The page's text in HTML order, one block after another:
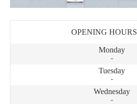
OPENING HOURS
Monday
-
Tuesday
-
Wednesday
-